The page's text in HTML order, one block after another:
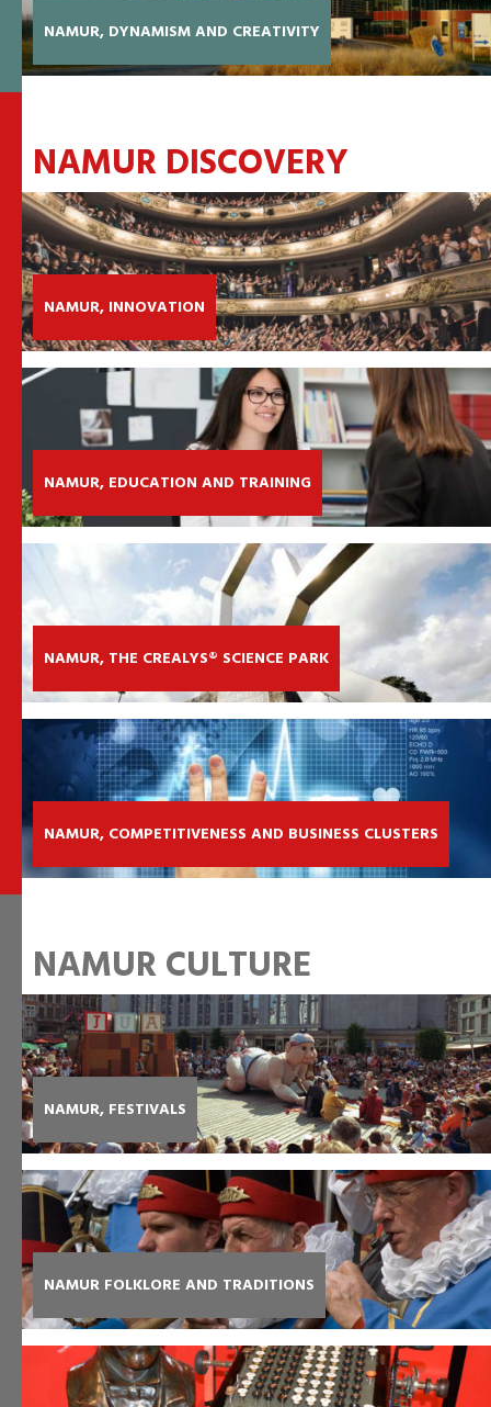
NAMUR, DYNAMISM AND CREATIVITY
NAMUR DISCOVERY
NAMUR, INNOVATION
NAMUR, EDUCATION AND TRAINING
NAMUR, THE CREALYS® SCIENCE PARK
NAMUR, COMPETITIVENESS AND BUSINESS CLUSTERS
NAMUR CULTURE
NAMUR, FESTIVALS
NAMUR FOLKLORE AND TRADITIONS